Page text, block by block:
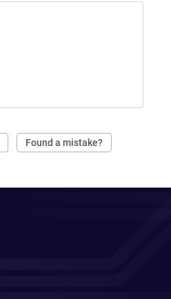
Found a mistake?